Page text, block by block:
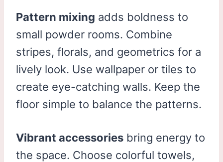
Pattern mixing adds boldness to
small powder rooms. Combine
stripes, florals, and geometrics for a
lively look. Use wallpaper or tiles to
create eye-catching walls. Keep the
floor simple to balance the patterns.
Vibrant accessories bring energy to
the space. Choose colorful towels,